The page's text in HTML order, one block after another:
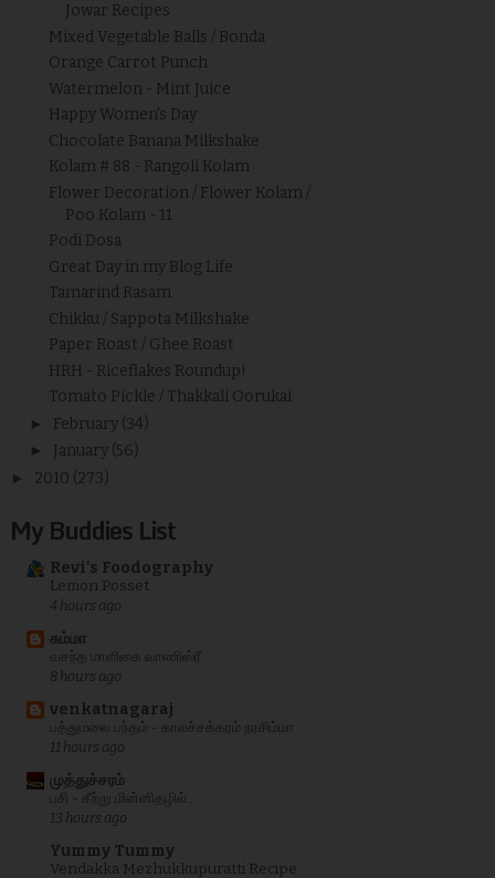
Jowar Recipes
Mixed Vegetable Balls / Bonda
Orange Carrot Punch
Watermelon - Mint Juice
Happy Women's Day
Chocolate Banana Milkshake
Kolam # 88 - Rangoli Kolam
Flower Decoration / Flower Kolam /
Poo Kolam - 11
Podi Dosa
Great Day in my Blog Life
Tamarind Rasam
Chikku / Sappota Milkshake
Paper Roast / Ghee Roast
HRH - Riceflakes Roundup!
Tomato Pickle / Thakkali Oorukai
► February (34)
► January (56)
► 2010 (273)
My Buddies List
Revi's Foodography
Lemon Posset
4 hours ago
சும்மா
வசந்த மாளிகை வாணிஸ்ரீ
8 hours ago
venkatnagaraj
பத்துமலை பந்தம் - காலச்சக்கரம் நரசிம்மா
11 hours ago
முத்துச்சரம்
பசி - கீற்று மின்னிதழில்...
13 hours ago
Yummy Tummy
Vendakka Mezhukkupuratti Recipe